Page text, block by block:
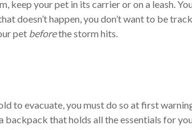
keep your pet in its carrier or on a leash.
doesn’t happen, you don’t want to be
pet beforethe storm hits.
to evacuate, you must do so at first
backpack that holds all the essentials for